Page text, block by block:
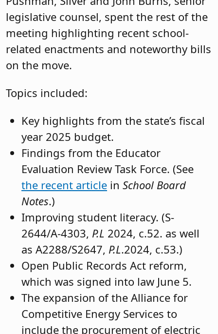
Competitive Energy Services to
include the procurement of electric
school buses. (A-1677/S-3263,P.L.
2024, c.38.)
(A-4084/S-2837,
candidates for instructional
certificates to complete a New Jersey
Department of Education approved
test of basic reading, writing and
mathematics skills (i.e. Praxis Core).
(A-1699/S-1287,
Numerous other bills that have been the
subject of extensive write-ups in recent
editions ofSchool Board Noteswere also
addressed.
The Governmental Relations team also
invited attendees to join them for the